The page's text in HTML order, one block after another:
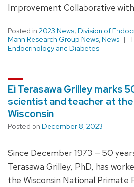
Improvement Collaborative
Posted in 2023 News, Division of
Mann Research Group News, News
Endocrinology and Diabetes
Ei Terasawa Grilley marks
scientist and teacher at
Wisconsin
Posted on December 8, 2023
Since December 1973 — 50
Terasawa Grilley, PhD, has
the Wisconsin National Primate